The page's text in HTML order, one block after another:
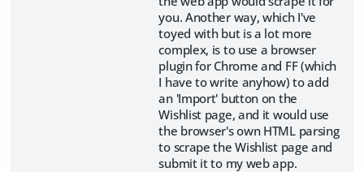
you. Another way, which I've
toyed with but is a lot more
complex, is to use a browser
plugin for Chrome and FF (which
I have to write anyhow) to add
an 'Import' button on the
Wishlist page, and it would use
the browser's own HTML parsing
to scrape the Wishlist page and
submit it to my web app.